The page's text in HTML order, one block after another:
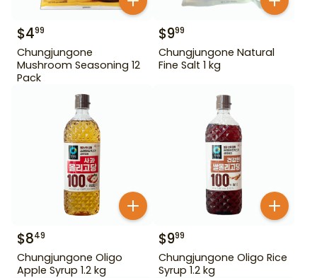
$499
Chungjungone
Mushroom Seasoning 12
Pack
$999
Chungjungone Natural
Fine Salt 1 kg
$849
Chungjungone Oligo
Apple Syrup 1.2 kg
$999
Chungjungone Oligo Rice
Syrup 1.2 kg